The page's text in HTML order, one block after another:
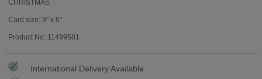
CHRISTMAS
Card size: 9" x 6"
Product No: 11499581
International Delivery Available